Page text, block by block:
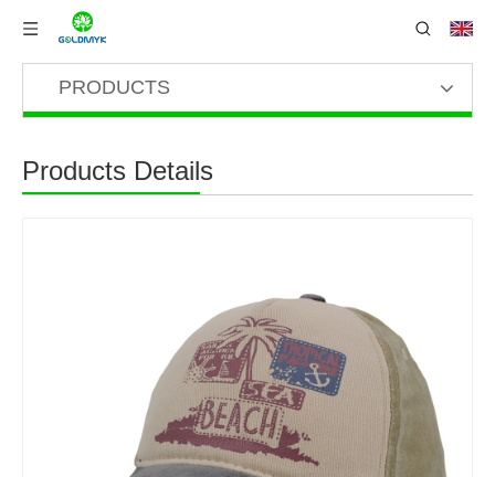
PRODUCTS
Products Details